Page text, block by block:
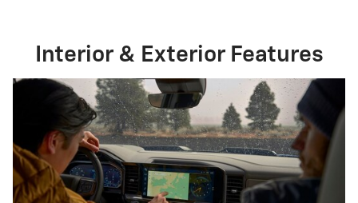
Interior & Exterior Features